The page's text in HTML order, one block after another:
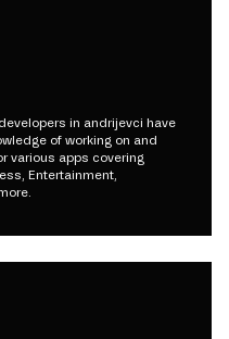
in andrijevci have
of working on and
various apps covering
Entertainment,